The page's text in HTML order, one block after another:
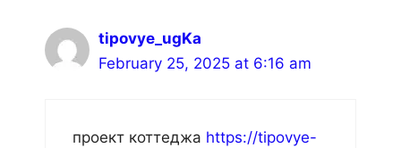
tipovye_ugKa
February 25, 2025 at 6:16 am
проект коттеджа https://tipovye-